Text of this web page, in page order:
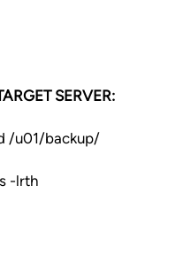
SERVER:
/u01/backup/
-lrth